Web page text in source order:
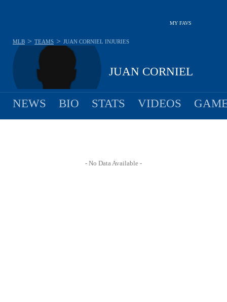
MY FAVS
JUAN CORNIEL
MLB > TEAMS > JUAN CORNIEL INJURIES
NEWS BIO STATS VIDEOS
- No Data Available -